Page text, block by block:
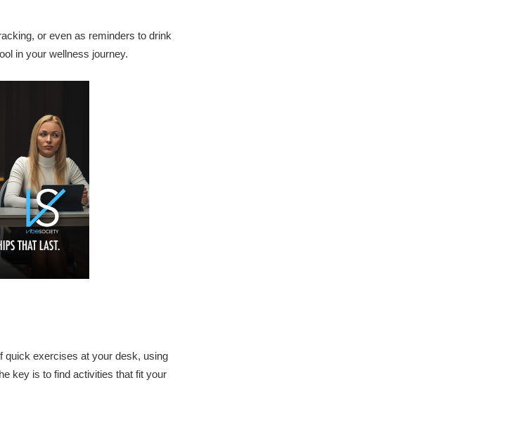
or even as reminders to drink
in your wellness journey.
quick exercises at your desk, using
key is to find activities that fit your